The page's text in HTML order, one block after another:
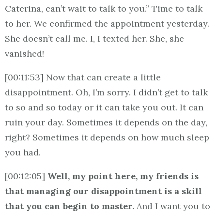
Caterina, can’t wait to talk to you.” Time to talk
to her. We confirmed the appointment yesterday.
She doesn’t call me. I, I texted her. She, she
vanished!
[00:11:53] Now that can create a little
disappointment. Oh, I’m sorry. I didn’t get to talk
to so and so today or it can take you out. It can
ruin your day. Sometimes it depends on the day,
right? Sometimes it depends on how much sleep
you had.
[00:12:05] Well, my point here, my friends is
that managing our disappointment is a skill
that you can begin to master. And I want you to